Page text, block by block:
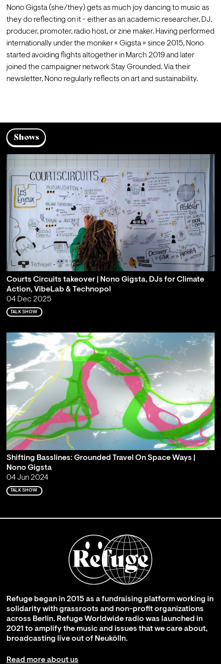
Nono Gigsta (she/they) gets as much joy dancing to music as
they do reflecting on it - either as an academic researcher, DJ,
producer, promoter, radio host, or zine maker. Having performed
internationally under the moniker « Gigsta » since 2015, Nono
started avoiding flights altogether in March 2019 and later
joined the campaigner network Stay Grounded. Via their
newsletter, Nono regularly reflects on art and sustainability.
Shows
Courts Circuits takeover | Nono Gigsta, DJs for Climate
Action, VibeLab & Technopol
04 Dec 2025
TALK SHOW
Shifting Basslines: Grounded Travel On Space Ways |
Nono Gigsta
04 Jun 2024
TALK SHOW
Refuge began in 2015 as a fundraising platform working in
solidarity with grassroots and non-profit organizations
across Berlin. Refuge Worldwide radio was launched in
2021 to amplify the music and issues that we care about,
broadcasting live out of Neukölln.
Read more about us